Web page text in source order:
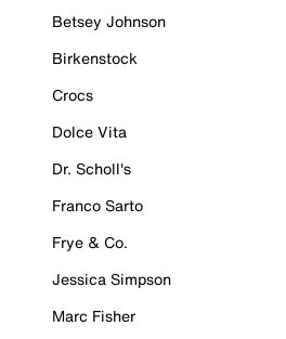
Betsey Johnson
Birkenstock
Crocs
Dolce Vita
Dr. Scholl's
Franco Sarto
Frye & Co.
Jessica Simpson
Marc Fisher